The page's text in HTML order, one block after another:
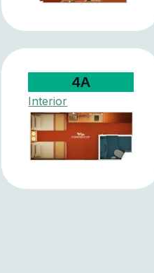
4A
Interior